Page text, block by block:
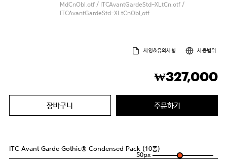
MdCnObl.otf / ITCAvantGardeStd-XLtCn.otf /
ITCAvantGardeStd-XLtCnObl.otf
사양&유의사항 사용범위
₩327,000
장바구니 주문하기
ITC Avant Garde Gothic® Condensed Pack (10종)
50px